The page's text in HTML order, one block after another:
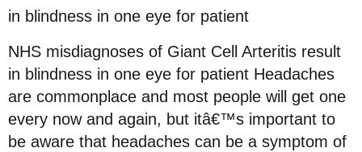
in blindness in one eye for patient
NHS misdiagnoses of Giant Cell Arteritis result
in blindness in one eye for patient Headaches
are commonplace and most people will get one
every now and again, but itâ€™s important to
be aware that headaches can be a symptom of